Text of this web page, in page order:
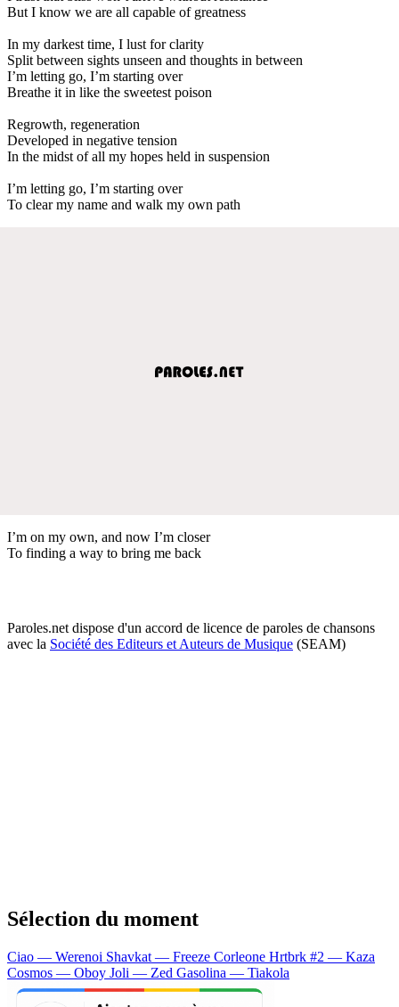
But I know we are all capable of greatness
In my darkest time, I lust for clarity
Split between sights unseen and thoughts in between
I’m letting go, I’m starting over
Breathe it in like the sweetest poison
Regrowth, regeneration
Developed in negative tension
In the midst of all my hopes held in suspension
I’m letting go, I’m starting over
To clear my name and walk my own path
I’m on my own, and now I’m closer
To finding a way to bring me back
Paroles.net dispose d'un accord de licence de paroles de chansons
avec la Société des Editeurs et Auteurs de Musique (SEAM)
Sélection du moment
Ciao — Werenoi Shavkat — Freeze Corleone Hrtbrk #2 — Kaza
Cosmos — Oboy Joli — Zed Gasolina — Tiakola